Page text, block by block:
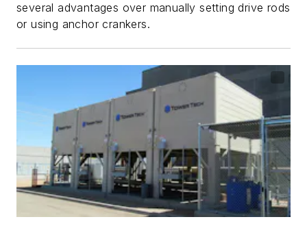
several advantages over manually setting drive rods
or using anchor crankers.